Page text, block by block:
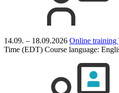
14.09. – 18.09.2026 Online training
Time (EDT) Course language: